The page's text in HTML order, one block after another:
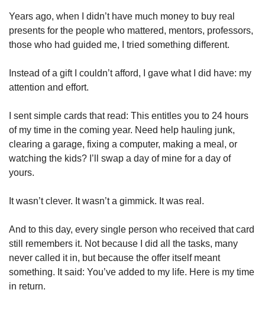
Years ago, when I didn’t have much money to buy real
presents for the people who mattered, mentors, professors,
those who had guided me, I tried something different.
Instead of a gift I couldn’t afford, I gave what I did have: my
attention and effort.
I sent simple cards that read: This entitles you to 24 hours
of my time in the coming year. Need help hauling junk,
clearing a garage, fixing a computer, making a meal, or
watching the kids? I’ll swap a day of mine for a day of
yours.
It wasn’t clever. It wasn’t a gimmick. It was real.
And to this day, every single person who received that card
still remembers it. Not because I did all the tasks, many
never called it in, but because the offer itself meant
something. It said: You’ve added to my life. Here is my time
in return.